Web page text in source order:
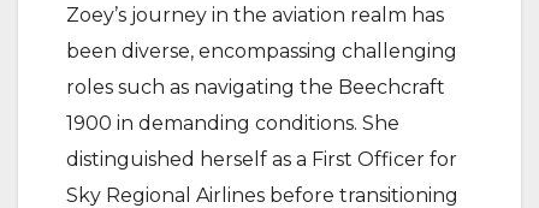
Zoey’s journey in the aviation realm has
been diverse, encompassing challenging
roles such as navigating the Beechcraft
1900 in demanding conditions. She
distinguished herself as a First Officer for
Sky Regional Airlines before transitioning